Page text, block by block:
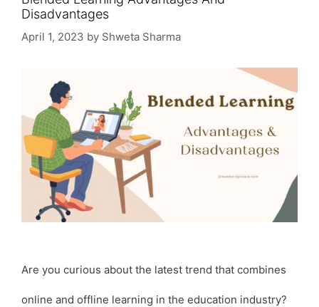
Disadvantages
April 1, 2023 by Shweta Sharma
Are you curious about the latest trend that combines
online and offline learning in the education industry?